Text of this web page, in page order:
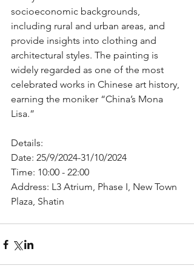
socioeconomic backgrounds,
including rural and urban areas, and
provide insights into clothing and
architectural styles. The painting is
widely regarded as one of the most
celebrated works in Chinese art history,
earning the moniker “China’s Mona
Lisa.”
Details:
Date: 25/9/2024-31/10/2024
Time: 10:00 - 22:00
Address: L3 Atrium, Phase I, New Town
Plaza, Shatin